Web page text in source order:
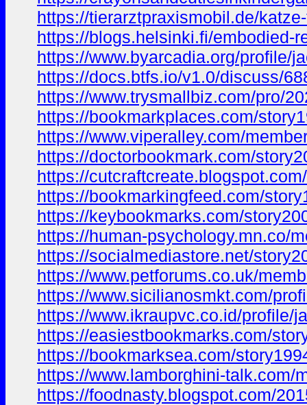
https://tierarztpraxismobil.de/
https://blogs.helsinki.fi/embodied-
https://www.byarcadia.org/profile/
https://docs.btfs.io/v1.0/discuss/
https://www.trysmallbiz.com/pro/
https://bookmarkplaces.com/
https://www.viperalley.com/
https://doctorbookmark.com/
https://
https://bookmarkingfeed.com/
https://keybookmarks.com/
https://human-psychology.mn.co/
https://socialmediastore.net/
https://www.petforums.co.uk/
https://www.sicilianosmkt.com/
https://www.ikraupvc.co.id/profile/
https://easiestbookmarks.com/
https://bookmarksea.com/
https://www.lamborghini-talk.com/
https://foodnasty.blogspot.com/